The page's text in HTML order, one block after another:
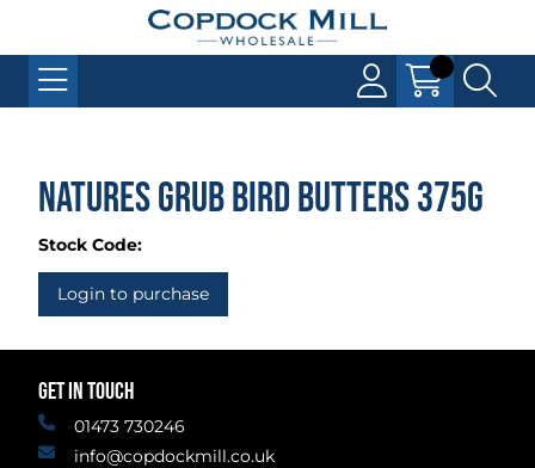
Natures Grub Bird Butters 375g
Stock Code:
Login to purchase
GET IN TOUCH
01473 730246
info@copdockmill.co.uk